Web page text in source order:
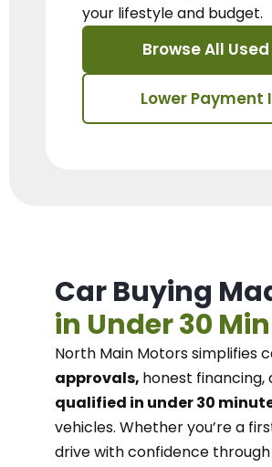
your lifestyle and budget.
Browse All
Lower Payment
Car Buying
in Under 30
North Main Motorssimplifies
approvals, honest financing,
qualified in under 30
vehicles. Whether you’re a
drive with confidence through